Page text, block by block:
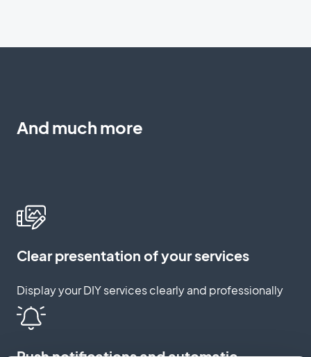
And much more
Clear presentation of your services
Display your DIY services clearly and professionally